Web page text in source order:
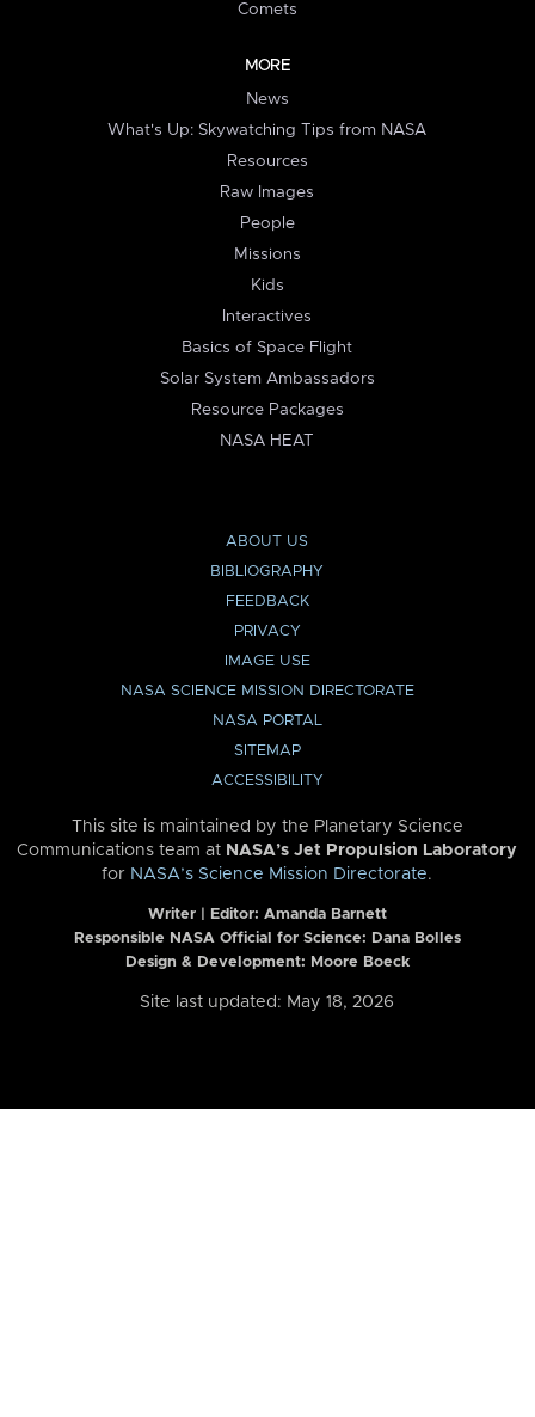
Comets
MORE
News
What's Up: Skywatching Tips from NASA
Resources
Raw Images
People
Missions
Kids
Interactives
Basics of Space Flight
Solar System Ambassadors
Resource Packages
NASA HEAT
ABOUT US
BIBLIOGRAPHY
FEEDBACK
PRIVACY
IMAGE USE
NASA SCIENCE MISSION DIRECTORATE
NASA PORTAL
SITEMAP
ACCESSIBILITY
This site is maintained by the Planetary Science
Communications team at NASA’s Jet Propulsion Laboratory
for NASA’s Science Mission Directorate.
Writer | Editor: Amanda Barnett
Responsible NASA Official for Science: Dana Bolles
Design & Development: Moore Boeck
Site last updated: May 18, 2026